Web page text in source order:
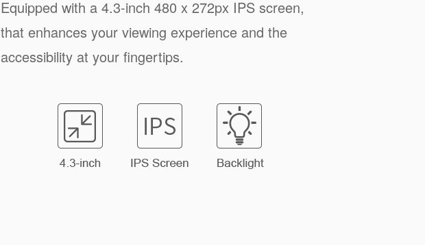
Equipped with a 4.3-inch 480 x 272px IPS screen,
that enhances your viewing experience and the
accessibility at your fingertips.